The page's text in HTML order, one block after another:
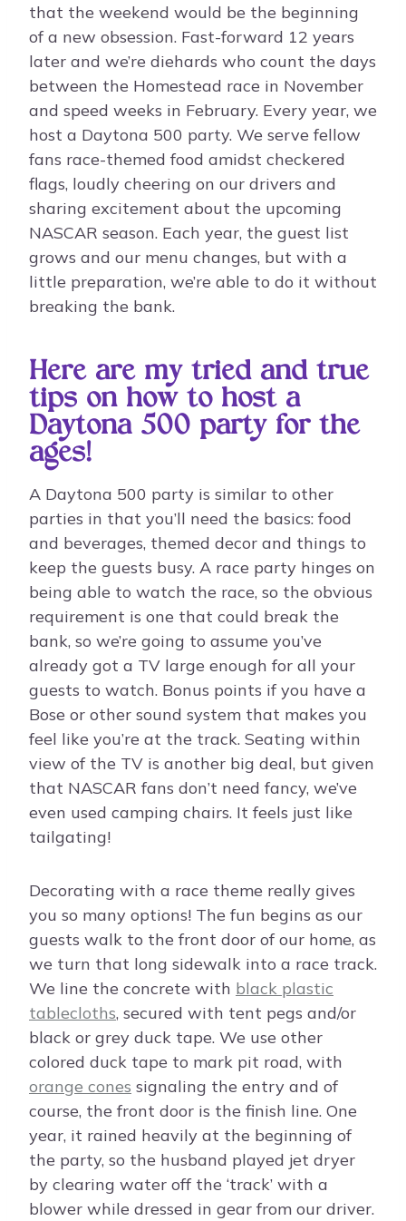
that the weekend would be the beginning
of a new obsession. Fast-forward 12 years
later and we’re diehards who count the days
between the Homestead race in November
and speed weeks in February. Every year, we
host a Daytona 500 party. We serve fellow
fans race-themed food amidst checkered
flags, loudly cheering on our drivers and
sharing excitement about the upcoming
NASCAR season. Each year, the guest list
grows and our menu changes, but with a
little preparation, we’re able to do it without
breaking the bank.
Here are my tried and true
tips on how to host a
Daytona 500 party for the
ages!
A Daytona 500 party is similar to other
parties in that you’ll need the basics: food
and beverages, themed decor and things to
keep the guests busy. A race party hinges on
being able to watch the race, so the obvious
requirement is one that could break the
bank, so we’re going to assume you’ve
already got a TV large enough for all your
guests to watch. Bonus points if you have a
Bose or other sound system that makes you
feel like you’re at the track. Seating within
view of the TV is another big deal, but given
that NASCAR fans don’t need fancy, we’ve
even used camping chairs. It feels just like
tailgating!
Decorating with a race theme really gives
you so many options! The fun begins as our
guests walk to the front door of our home, as
we turn that long sidewalk into a race track.
We line the concrete with black plastic
tablecloths, secured with tent pegs and/or
black or grey duck tape. We use other
colored duck tape to mark pit road, with
orange cones signaling the entry and of
course, the front door is the finish line. One
year, it rained heavily at the beginning of
the party, so the husband played jet dryer
by clearing water off the ‘track’ with a
blower while dressed in gear from our driver.